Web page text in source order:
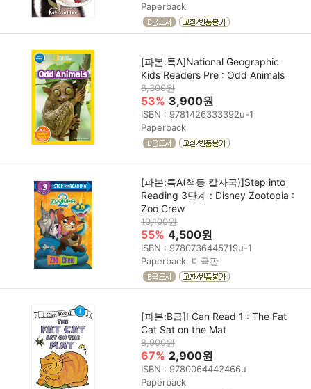
Paperback
[파본:특A]National Geographic
Kids Readers Pre : Odd Animals
8,300원
53% 3,900원
ISBN : 9781426333392u-1
Paperback
[파본:특A(책등 칼자국)]Step into
Reading 3단계 : Disney Zootopia :
Zoo Crew
10,100원
55% 4,500원
ISBN : 9780736445719u-1
Paperback, 미국판
[파본:B급]I Can Read 1 : The Fat
Cat Sat on the Mat
8,900원
67% 2,900원
ISBN : 9780064442466u
Paperback